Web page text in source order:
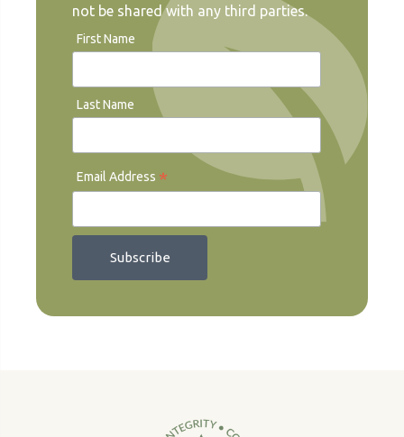
not be shared with any third parties.
First Name
Last Name
Email Address *